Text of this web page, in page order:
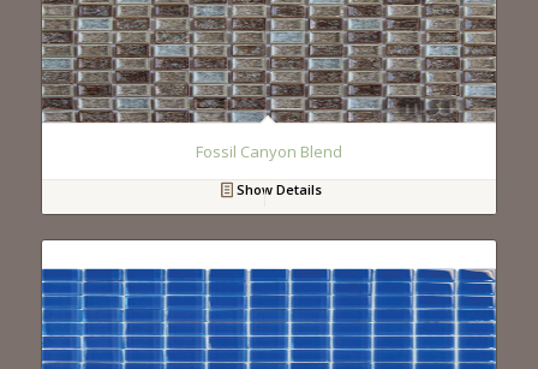
Fossil Canyon Blend
Show Details